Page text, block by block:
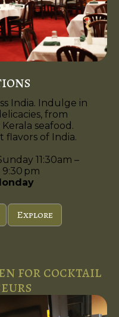
India. Indulge in
from
seafood.
flavors of India.
11:30am –
9:30 pm
Explore
for cocktail